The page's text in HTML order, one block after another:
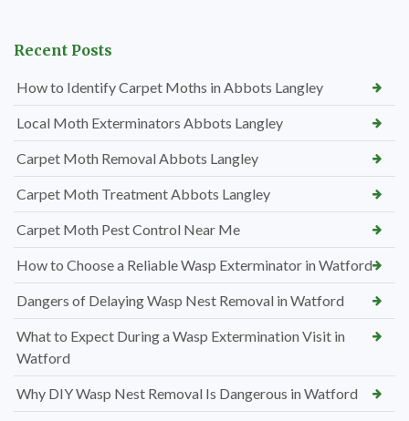
Recent Posts
How to Identify Carpet Moths in Abbots Langley
Local Moth Exterminators Abbots Langley
Carpet Moth Removal Abbots Langley
Carpet Moth Treatment Abbots Langley
Carpet Moth Pest Control Near Me
How to Choose a Reliable Wasp Exterminator in Watford
Dangers of Delaying Wasp Nest Removal in Watford
What to Expect During a Wasp Extermination Visit in
Watford
Why DIY Wasp Nest Removal Is Dangerous in Watford